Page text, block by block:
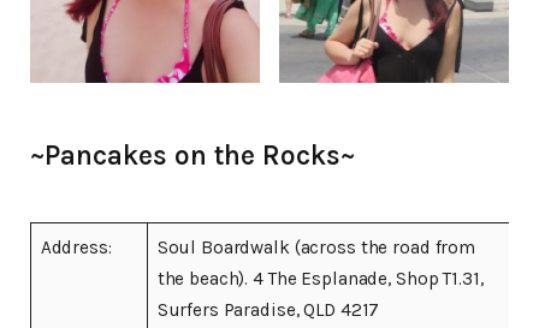
~Pancakes on the Rocks~
Address:
Soul Boardwalk (across the road from
the beach). 4 The Esplanade, Shop T1.31,
Surfers Paradise, QLD 4217